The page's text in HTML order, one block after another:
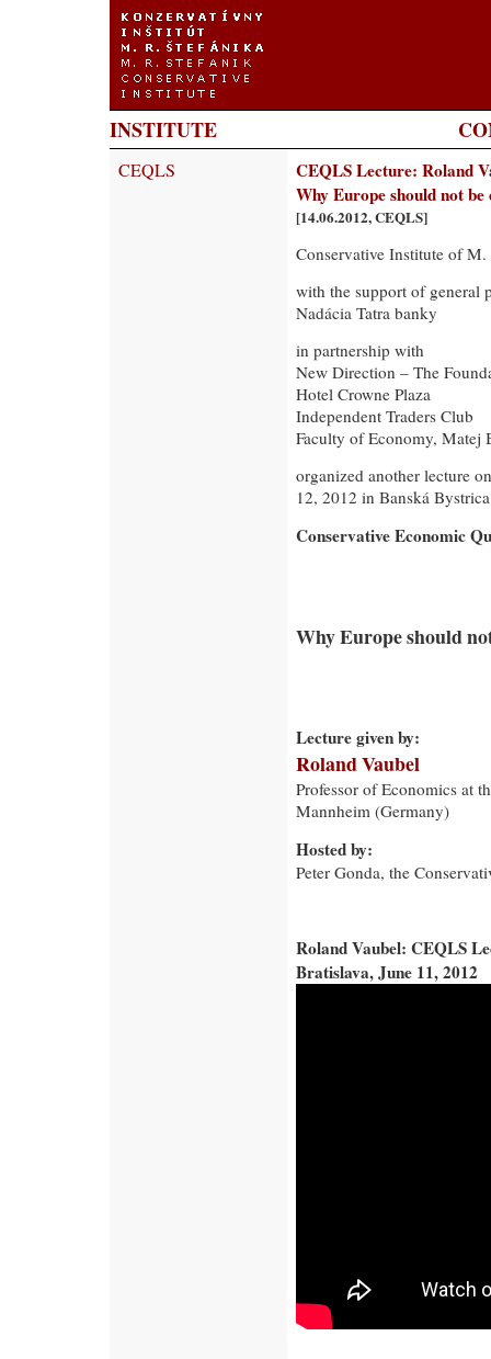
INSTITUTE
CEQLS
CEQLS Lecture: Roland
Why Europe should not be
[14.06.2012, CEQLS]
Conservative Institute of M.
with the support of general
Nadácia Tatra banky
in partnership with
New Direction – The
Hotel Crowne Plaza
Independent Traders Club
Faculty of Economy, Matej
organized another lecture
12, 2012 in Banská
Conservative Economic
Why Europe should
Lecture given by:
Roland Vaubel
Professor of Economics at
Mannheim (Germany)
Hosted by:
Peter Gonda, the
Roland Vaubel: CEQLS
Bratislava, June 11, 2012